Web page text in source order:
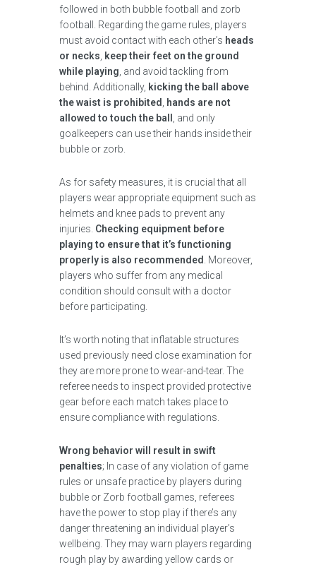
followed in both bubble football and zorb
football. Regarding the game rules, players
must avoid contact with each other’s heads
or necks keep their feet on the ground
while playing , and avoid tackling from
behind. Additionally, kicking the ball above
the waist is prohibited
hands are not
allowed to touch the ball
, and only
goalkeepers can use their hands inside their
bubble or zorb.
As for safety measures, it is crucial that all
players wear appropriate equipment such as
helmets and knee pads to prevent any
injuries. Checking equipment before
playing to ensure that it’s functioning
properly is also recommended
. Moreover,
players who suffer from any medical
condition should consult with a doctor
before participating.
It’s worth noting that inflatable structures
used previously need close examination for
they are more prone to wear-and-tear. The
referee needs to inspect provided protective
gear before each match takes place to
ensure compliance with regulations.
Wrong behavior will result in swift
penalties; In case of any violation of game
rules or unsafe practice by players during
bubble or Zorb football games, referees
have the power to stop play if there’s any
danger threatening an individual player’s
wellbeing. They may warn players regarding
rough play by awarding yellow cards or